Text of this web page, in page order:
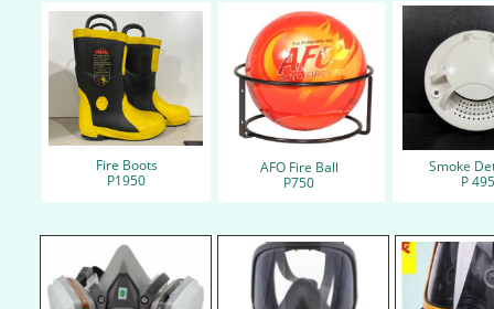
Fire Boots​
​P1950
AFO Fire Ball
​P750
Smoke
​P 495